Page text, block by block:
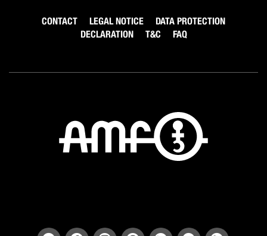
CONTACT LEGAL NOTICE
DATA PROTECTION
DECLARATION
T&C FAQ